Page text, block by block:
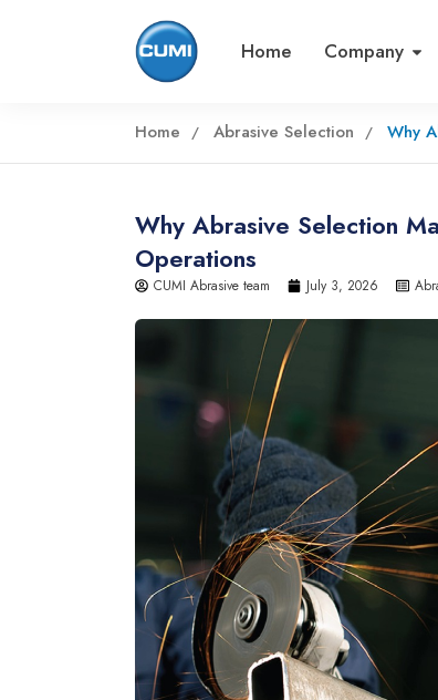
Home Company
Home Abrasive Selection Why
Why Abrasive Selection
Operations
CUMI Abrasive team July 3, 2026